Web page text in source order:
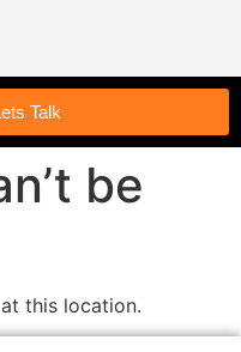
Talk
be
this location.